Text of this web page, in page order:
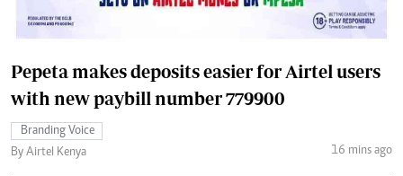
Pepeta makes deposits easier for Airtel users
with new paybill number 779900
Branding Voice
By Airtel Kenya
16 mins ago